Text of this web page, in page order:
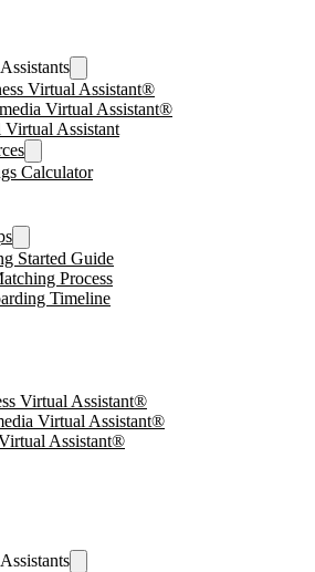
Virtual Assistant®
Virtual Assistant®
Virtual Assistant
Calculator
Started Guide
Process
Timeline
Virtual Assistant®
Virtual Assistant®
Assistant®